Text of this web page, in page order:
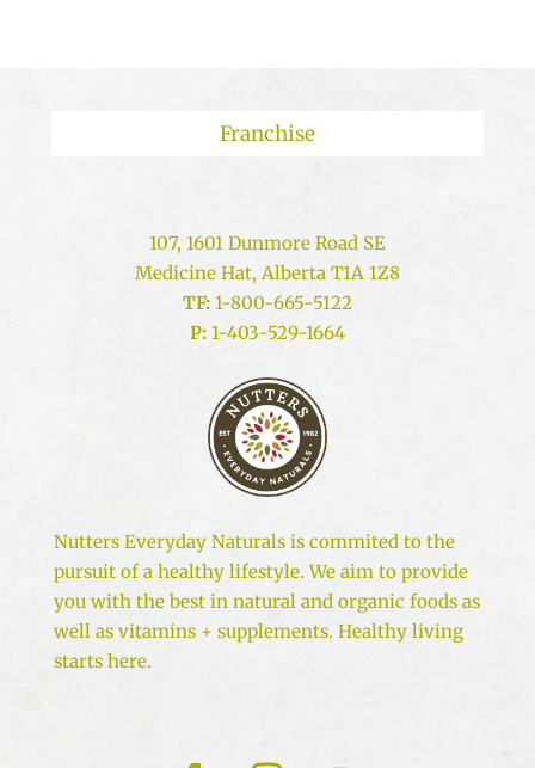
Franchise
107, 1601 Dunmore Road SE
Medicine Hat, Alberta T1A 1Z8
TF:1-800-665-5122
P:1-403-529-1664
Nutters Everyday Naturals is commited to the
pursuit of a healthy lifestyle. We aim to provide
you with the best in natural and organic foods as
well as vitamins + supplements. Healthy living
starts here.